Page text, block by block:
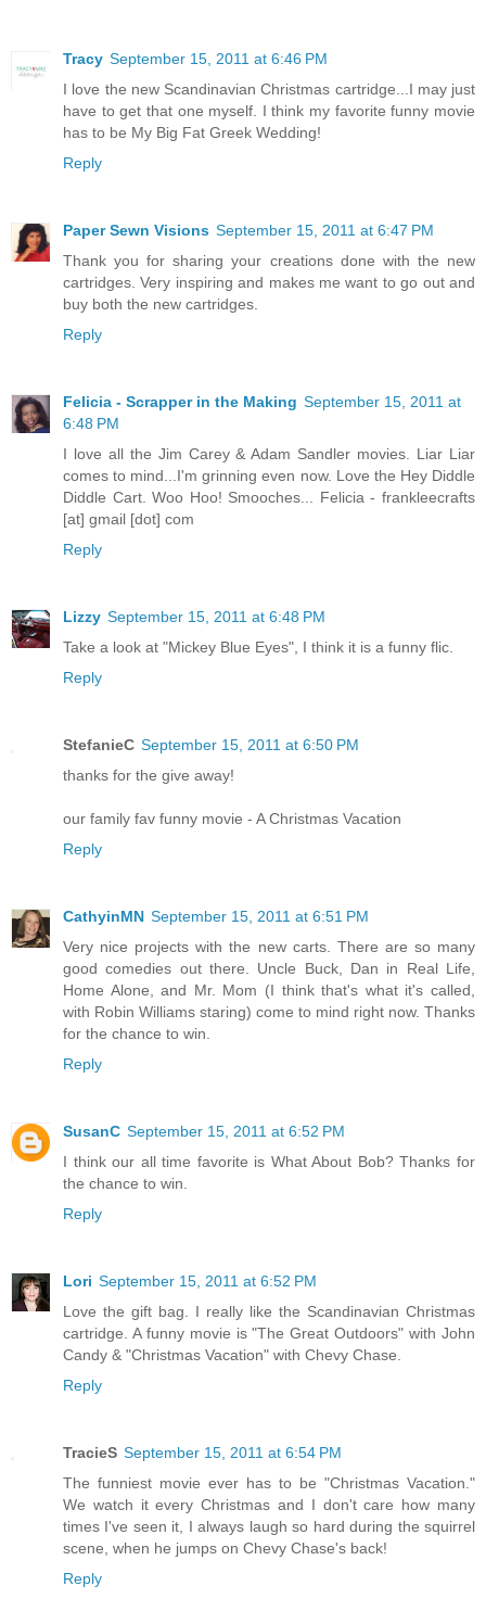
Tracy September 15, 2011 at 6:46 PM
I love the new Scandinavian Christmas cartridge...I may just
have to get that one myself. I think my favorite funny movie
has to be My Big Fat Greek Wedding!
Reply
Paper Sewn Visions September 15, 2011 at 6:47 PM
Thank you for sharing your creations done with the new
cartridges. Very inspiring and makes me want to go out and
buy both the new cartridges.
Reply
Felicia - Scrapper in the Making September 15, 2011 at
6:48 PM
I love all the Jim Carey & Adam Sandler movies. Liar Liar
comes to mind...I'm grinning even now. Love the Hey Diddle
Diddle Cart. Woo Hoo! Smooches... Felicia - frankleecrafts
[at] gmail [dot] com
Reply
Lizzy September 15, 2011 at 6:48 PM
Take a look at "Mickey Blue Eyes", I think it is a funny flic.
Reply
StefanieC September 15, 2011 at 6:50 PM
thanks for the give away!
our family fav funny movie - A Christmas Vacation
Reply
CathyinMN September 15, 2011 at 6:51 PM
Very nice projects with the new carts. There are so many
good comedies out there. Uncle Buck, Dan in Real Life,
Home Alone, and Mr. Mom (I think that's what it's called,
with Robin Williams staring) come to mind right now. Thanks
for the chance to win.
Reply
SusanC September 15, 2011 at 6:52 PM
I think our all time favorite is What About Bob? Thanks for
the chance to win.
Reply
Lori September 15, 2011 at 6:52 PM
Love the gift bag. I really like the Scandinavian Christmas
cartridge. A funny movie is "The Great Outdoors" with John
Candy & "Christmas Vacation" with Chevy Chase.
Reply
TracieS September 15, 2011 at 6:54 PM
The funniest movie ever has to be "Christmas Vacation."
We watch it every Christmas and I don't care how many
times I've seen it, I always laugh so hard during the squirrel
scene, when he jumps on Chevy Chase's back!
Reply